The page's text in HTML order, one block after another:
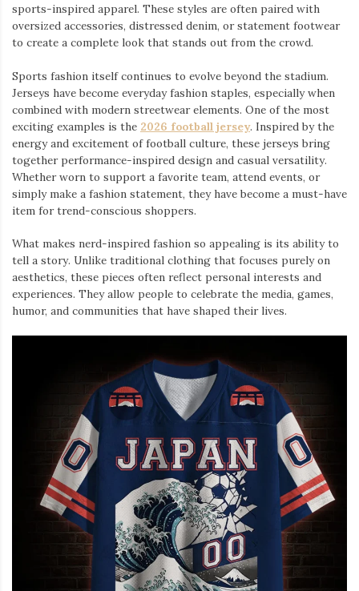
sports-inspired apparel. These styles are often paired with
oversized accessories, distressed denim, or statement footwear
to create a complete look that stands out from the crowd.
Sports fashion itself continues to evolve beyond the stadium.
Jerseys have become everyday fashion staples, especially when
combined with modern streetwear elements. One of the most
exciting examples is the 2026 football jersey. Inspired by the
energy and excitement of football culture, these jerseys bring
together performance-inspired design and casual versatility.
Whether worn to support a favorite team, attend events, or
simply make a fashion statement, they have become a must-have
item for trend-conscious shoppers.
What makes nerd-inspired fashion so appealing is its ability to
tell a story. Unlike traditional clothing that focuses purely on
aesthetics, these pieces often reflect personal interests and
experiences. They allow people to celebrate the media, games,
humor, and communities that have shaped their lives.